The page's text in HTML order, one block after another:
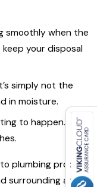
smoothly when the
your disposal
simply not the
in moisture.
to happen.
plumbing problems,
surrounding areas.
Plumbing